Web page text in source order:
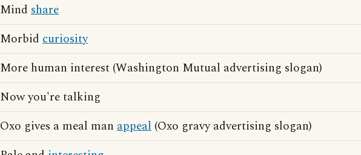
Mind share
Morbid curiosity
More human interest (Washington Mutual advertising slogan)
Now you're talking
Oxo gives a meal man appeal (Oxo gravy advertising slogan)